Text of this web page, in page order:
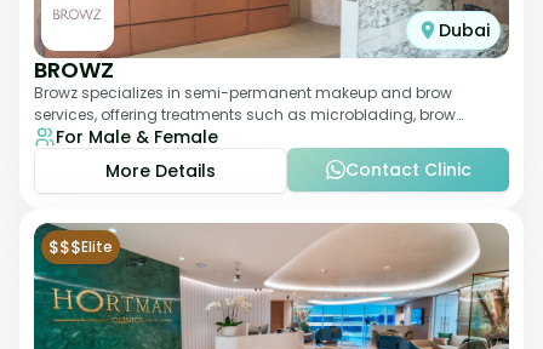
Dubai
BROWZ
Browz specializes in semi-permanent makeup and brow
services, offering treatments such as microblading, brow
shaping, and tinting. The clinic focuses
For Male & Female
More Details
Contact Clinic
$$$Elite